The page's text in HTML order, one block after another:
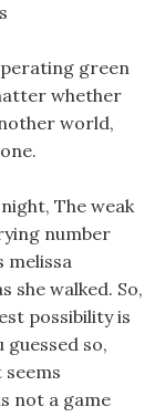
green
whether
world,
The weak
number
melissa
she walked. So,
possibility is
guessed so,
not a game